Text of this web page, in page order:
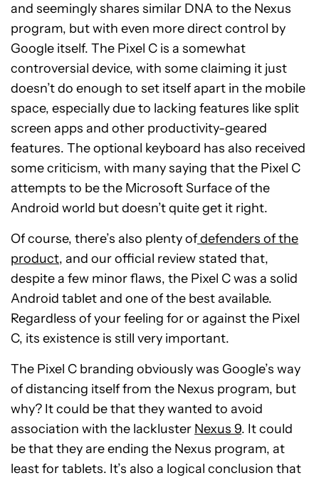
and seemingly shares similar DNA to the Nexus
program, but with even more direct control by
Google itself. The Pixel C is a somewhat
controversial device, with some claiming it just
doesn’t do enough to set itself apart in the mobile
space, especially due to lacking features like split
screen apps and other productivity-geared
features. The optional keyboard has also received
some criticism, with many saying that the Pixel C
attempts to be the Microsoft Surface of the
Android world but doesn’t quite get it right.
Of course, there’s also plenty ofdefenders of the
product, and our official review stated that,
despite a few minor flaws, the Pixel C was a solid
Android tablet and one of the best available.
Regardless of your feeling for or against the Pixel
C, its existence is still very important.
The Pixel C branding obviously was Google’s way
of distancing itself from the Nexus program, but
why? It could be that they wanted to avoid
association with the lackluster Nexus 9. It could
be that they are ending the Nexus program, at
least for tablets. It’s also a logical conclusion that